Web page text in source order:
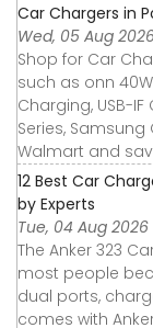
Car Chargers in
Wed, 05 Aug
Shop for Car
such as onn
Charging, USB-
Series,
Walmart and
12 Best Car
by Experts
Tue, 04 Aug 2026
The Anker 323
most people
dual ports,
comes with